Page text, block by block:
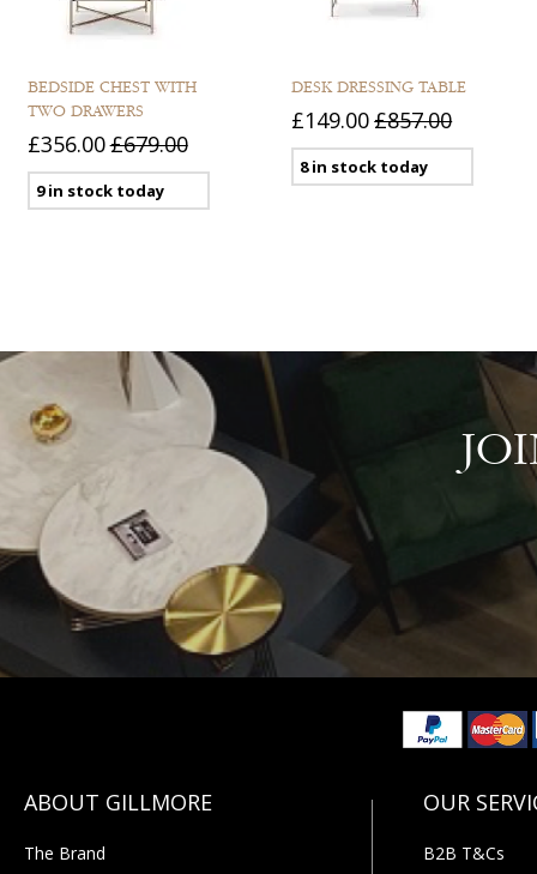
BEDSIDE CHEST WITH
TWO DRAWERS
£356.00£679.00
9 in stock today
DESK DRESSING TABLE
£149.00£857.00
8 in stock today
The Brand B2B T&Cs